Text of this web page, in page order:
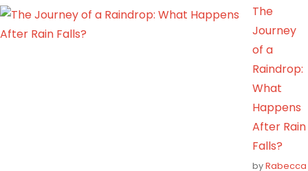
The
Journey
of a
Raindrop:
What
Happens
After Rain
Falls?
byRabecca